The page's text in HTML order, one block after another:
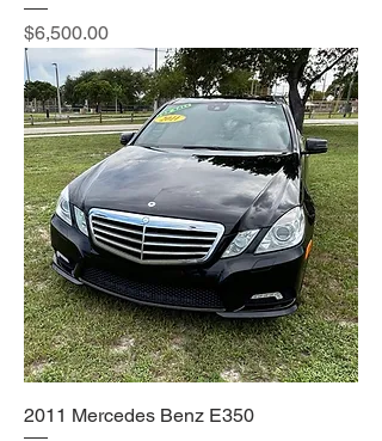
Price
$6,500.00
2011 Mercedes Benz E350